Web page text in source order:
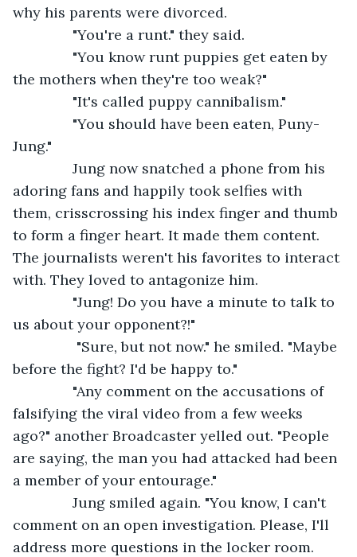
why his parents were divorced.
"You're a runt." they said.
"You know runt puppies get eaten by
the mothers when they're too weak?"
"It's called puppy cannibalism."
"You should have been eaten, Puny-
Jung."
Jung now snatched a phone from his
adoring fans and happily took selfies with
them, crisscrossing his index finger and thumb
to form a finger heart. It made them content.
The journalists weren't his favorites to interact
with. They loved to antagonize him.
"Jung! Do you have a minute to talk to
us about your opponent?!"
"Sure, but not now." he smiled. "Maybe
before the fight? I'd be happy to."
"Any comment on the accusations of
falsifying the viral video from a few weeks
ago?" another Broadcaster yelled out. "People
are saying, the man you had attacked had been
a member of your entourage."
Jung smiled again. "You know, I can't
comment on an open investigation. Please, I'll
address more questions in the locker room.